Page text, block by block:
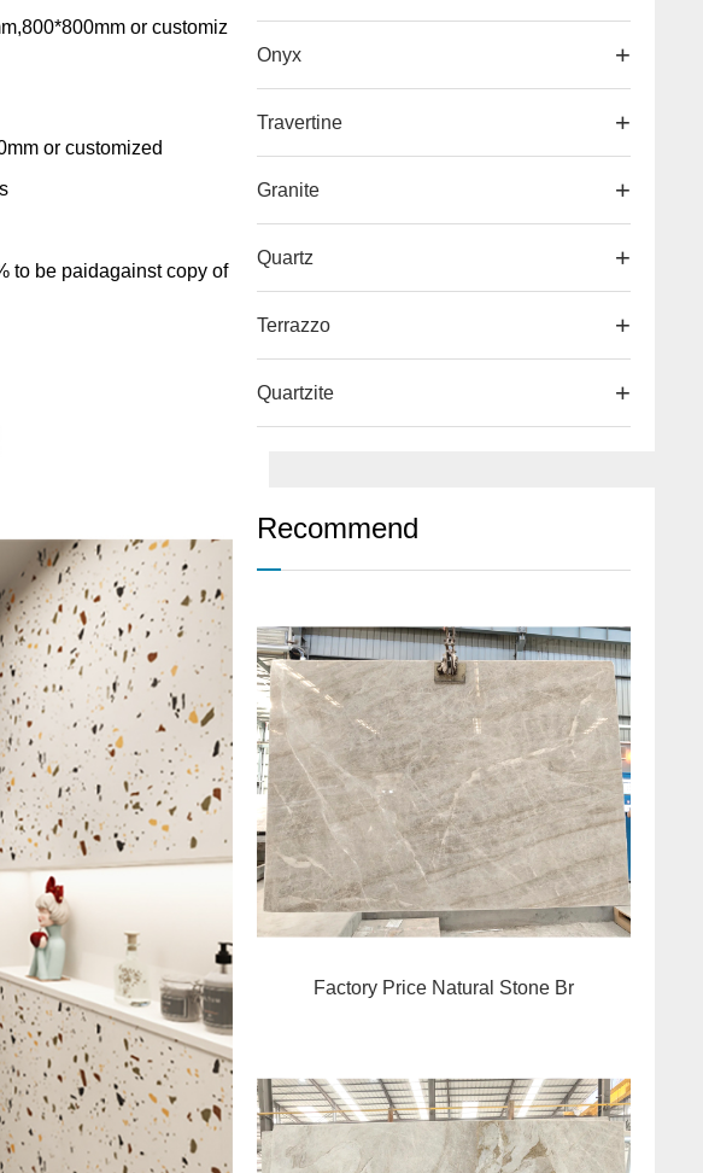
or customiz
or customized
to be paidagainst copy of
Onyx
Travertine
Granite
Quartz
Terrazzo
Quartzite
Recommend
Factory Price Natural Stone Br